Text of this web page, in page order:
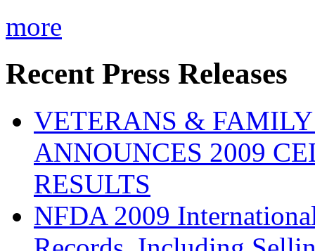
more
Recent Press Releases
VETERANS &
ANNOUNCES 2009
RESULTS
NFDA 2009